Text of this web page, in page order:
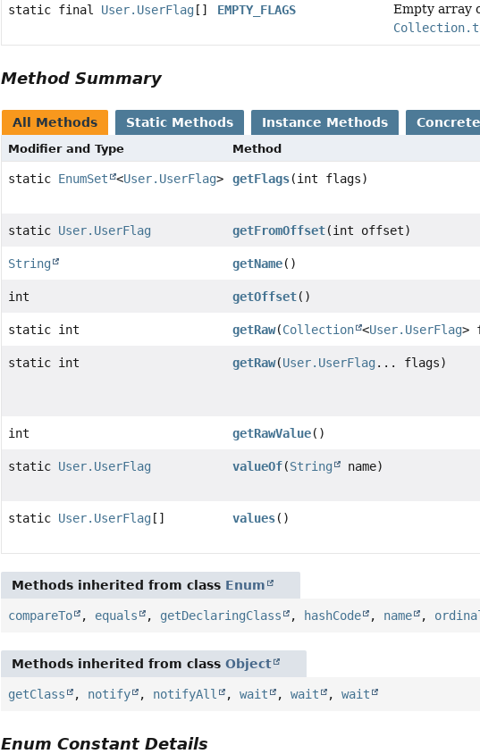
static final User.UserFlag [] EMPTY_FLAGS
Empty array
Method Summary
All Methods Static Methods Instance Methods
Modifier and Type Method
static EnumSet <User.UserFlag> getFlags(int flags)
static User.UserFlag getFromOffset(int offset)
String getName()
int getOffset()
static int getRaw(Collection <User.UserFlag>
static int getRaw(User.UserFlag ... flags)
int getRawValue()
static User.UserFlag valueOf(String name)
static User.UserFlag [] values()
Methods inherited from class Enum
compareTo , equals , getDeclaringClass , hashCode , name ,
Methods inherited from classObject
getClass , notify , notifyAll ,wait ,wait ,wait
Enum Constant Details